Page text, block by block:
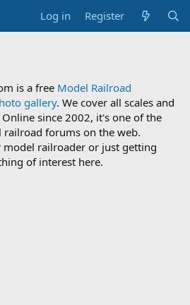
Log in Register
is a free Model Railroad
gallery. We cover all scales and
since 2002, it's one of the
forums on the web.
model railroader or just getting
of interest here.